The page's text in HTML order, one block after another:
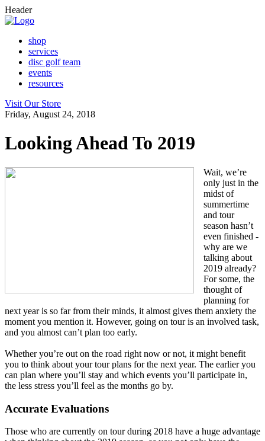
Header
shop
services
disc golf team
events
resources
Visit Our Store
Friday, August 24, 2018
Looking Ahead To 2019
Wait, we’re
only just in the
midst of
summertime
and tour
season hasn’t
even finished -
why are we
talking about
2019 already?
For some, the
thought of
planning for
next year is so far from their minds, it almost gives them anxiety the
moment you mention it. However, going on tour is an involved task,
and you almost can’t plan too early.
Whether you’re out on the road right now or not, it might benefit
you to think about your tour plans for the next year. The earlier you
can plan where you’ll stay and which events you’ll participate in,
the less stress you’ll feel as the months go by.
Accurate Evaluations
Those who are currently on tour during 2018 have a huge advantage